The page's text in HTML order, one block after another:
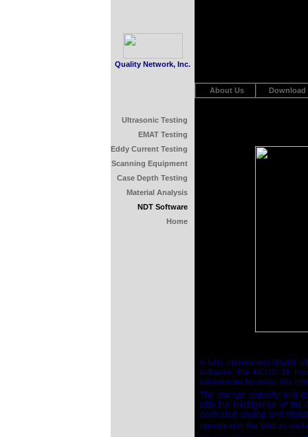
Quality Network, Inc.
Ultrasonic Testing
EMAT Testing
Eddy Current Testing
Scanning Equipment
Case Depth Testing
Material Analysis
NDT Software
Home
About Us Download
A fully operational digital
software, the PCUS 11
advantages by using this
The storage capacity and
with the intelligence of the
dedicated analog and
operation in the field as well